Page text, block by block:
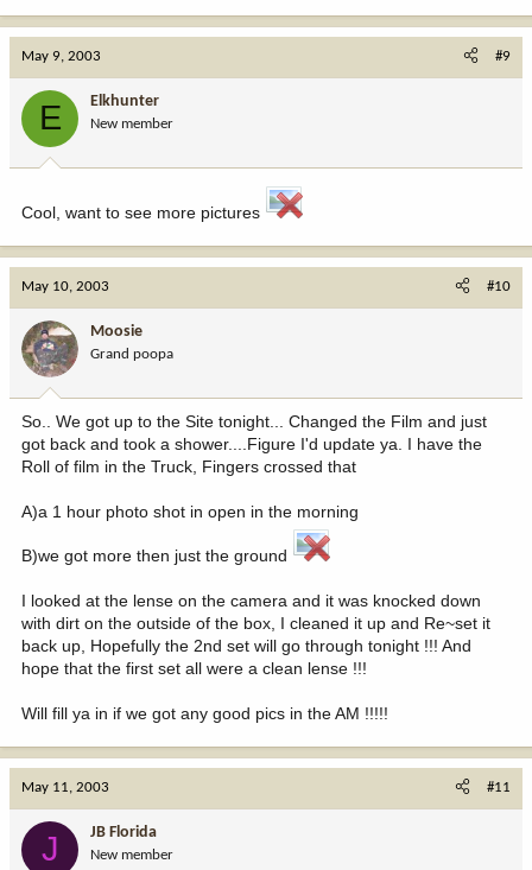
May 9, 2003 #9
E Elkhunter
New member
Cool, want to see more pictures
May 10, 2003 #10
Moosie
Grand poopa
So.. We got up to the Site tonight... Changed the Film and just
got back and took a shower....Figure I'd update ya. I have the
Roll of film in the Truck, Fingers crossed that
A)a 1 hour photo shot in open in the morning
B)we got more then just the ground
I looked at the lense on the camera and it was knocked down
with dirt on the outside of the box, I cleaned it up and Re~set it
back up, Hopefully the 2nd set will go through tonight !!! And
hope that the first set all were a clean lense !!!
Will fill ya in if we got any good pics in the AM !!!!!
May 11, 2003 #11
J JB Florida
New member